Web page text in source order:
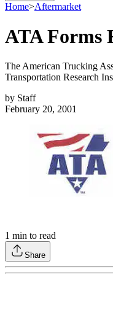
Home>Aftermarket
ATA Forms
The American Trucking
Transportation Research
by Staff
February 20, 2001
1 min to read
Share